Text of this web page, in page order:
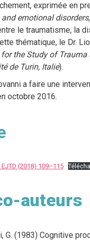
exprimée en
emotional disorders
le traumatisme, la
thématique, le Dr.
the Study of
de Turin, Italie).
a faire une
octobre 2016.
(2018) 109–115
auteurs
G. (1983) Cognitive